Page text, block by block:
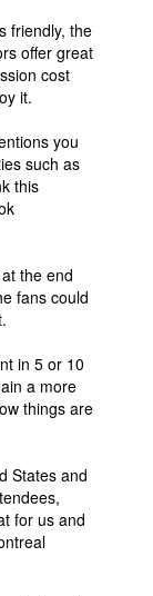
friendly, the
offer great
cost
it.
you
such as
this
the end
fans could
in 5 or 10
a more
things are
States and
for us and